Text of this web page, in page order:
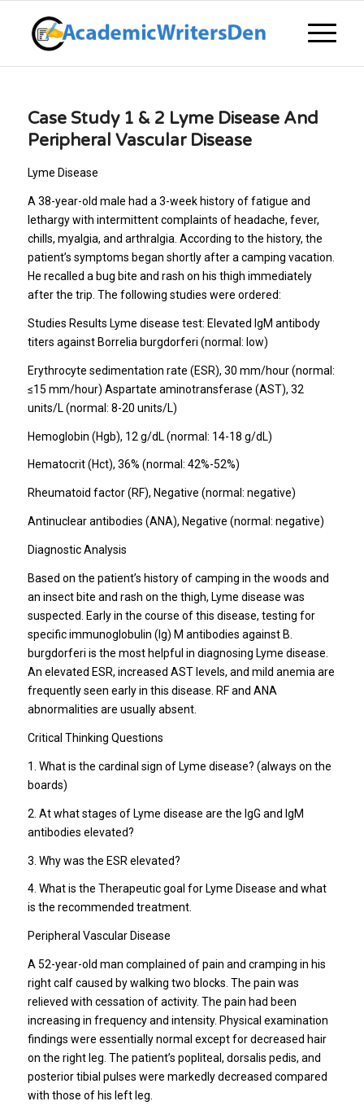
Case Study 1 & 2 Lyme Disease And
Peripheral Vascular Disease
Lyme Disease
A 38-year-old male had a 3-week history of fatigue and
lethargy with intermittent complaints of headache, fever,
chills, myalgia, and arthralgia. According to the history, the
patient’s symptoms began shortly after a camping vacation.
He recalled a bug bite and rash on his thigh immediately
after the trip. The following studies were ordered:
Studies Results Lyme disease test: Elevated IgM antibody
titers against Borrelia burgdorferi (normal: low)
Erythrocyte sedimentation rate (ESR), 30 mm/hour (normal:
≤15 mm/hour) Aspartate aminotransferase (AST), 32
units/L (normal: 8-20 units/L)
Hemoglobin (Hgb), 12 g/dL (normal: 14-18 g/dL)
Hematocrit (Hct), 36% (normal: 42%-52%)
Rheumatoid factor (RF), Negative (normal: negative)
Antinuclear antibodies (ANA), Negative (normal: negative)
Diagnostic Analysis
Based on the patient’s history of camping in the woods and
an insect bite and rash on the thigh, Lyme disease was
suspected. Early in the course of this disease, testing for
specific immunoglobulin (Ig) M antibodies against B.
burgdorferi is the most helpful in diagnosing Lyme disease.
An elevated ESR, increased AST levels, and mild anemia are
frequently seen early in this disease. RF and ANA
abnormalities are usually absent.
Critical Thinking Questions
1. What is the cardinal sign of Lyme disease? (always on the
boards)
2. At what stages of Lyme disease are the IgG and IgM
antibodies elevated?
3. Why was the ESR elevated?
4. What is the Therapeutic goal for Lyme Disease and what
is the recommended treatment.
Peripheral Vascular Disease
A 52-year-old man complained of pain and cramping in his
right calf caused by walking two blocks. The pain was
relieved with cessation of activity. The pain had been
increasing in frequency and intensity. Physical examination
findings were essentially normal except for decreased hair
on the right leg. The patient’s popliteal, dorsalis pedis, and
posterior tibial pulses were markedly decreased compared
with those of his left leg.